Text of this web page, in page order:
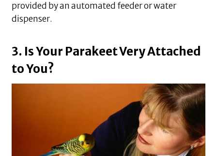
provided by an automated feeder or water
dispenser.
3. Is Your Parakeet Very Attached
to You?